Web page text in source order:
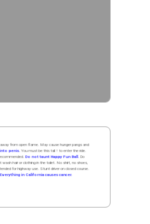
from open flame. May cause hunger pangs and
penis. You must be this tall ↑ to enter the ride.
Do not taunt Happy Fun Ball. Do
hair or clothing in the toilet. No shirt, no shoes,
for highway use. Stunt driver on closed course.
Everything in California causes cancer.